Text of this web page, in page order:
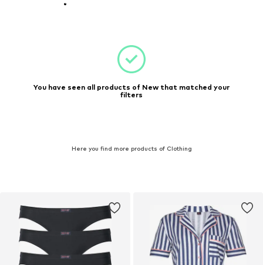
You have seen all products of New that matched your
filters
Here you find more products of Clothing